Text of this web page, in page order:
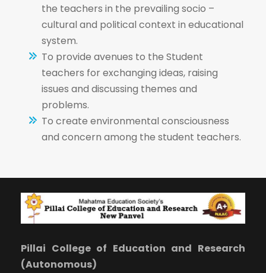
the teachers in the prevailing socio –
cultural and political context in educational
system.
To provide avenues to the Student
teachers for exchanging ideas, raising
issues and discussing themes and
problems.
To create environmental consciousness
and concern among the student teachers.
Pillai College of Education and Research
(Autonomous)